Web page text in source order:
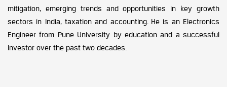
mitigation, emerging trends and opportunities in key growth
sectors in India, taxation and accounting. He is an Electronics
Engineer from Pune University by education and a successful
investor over the past two decades.